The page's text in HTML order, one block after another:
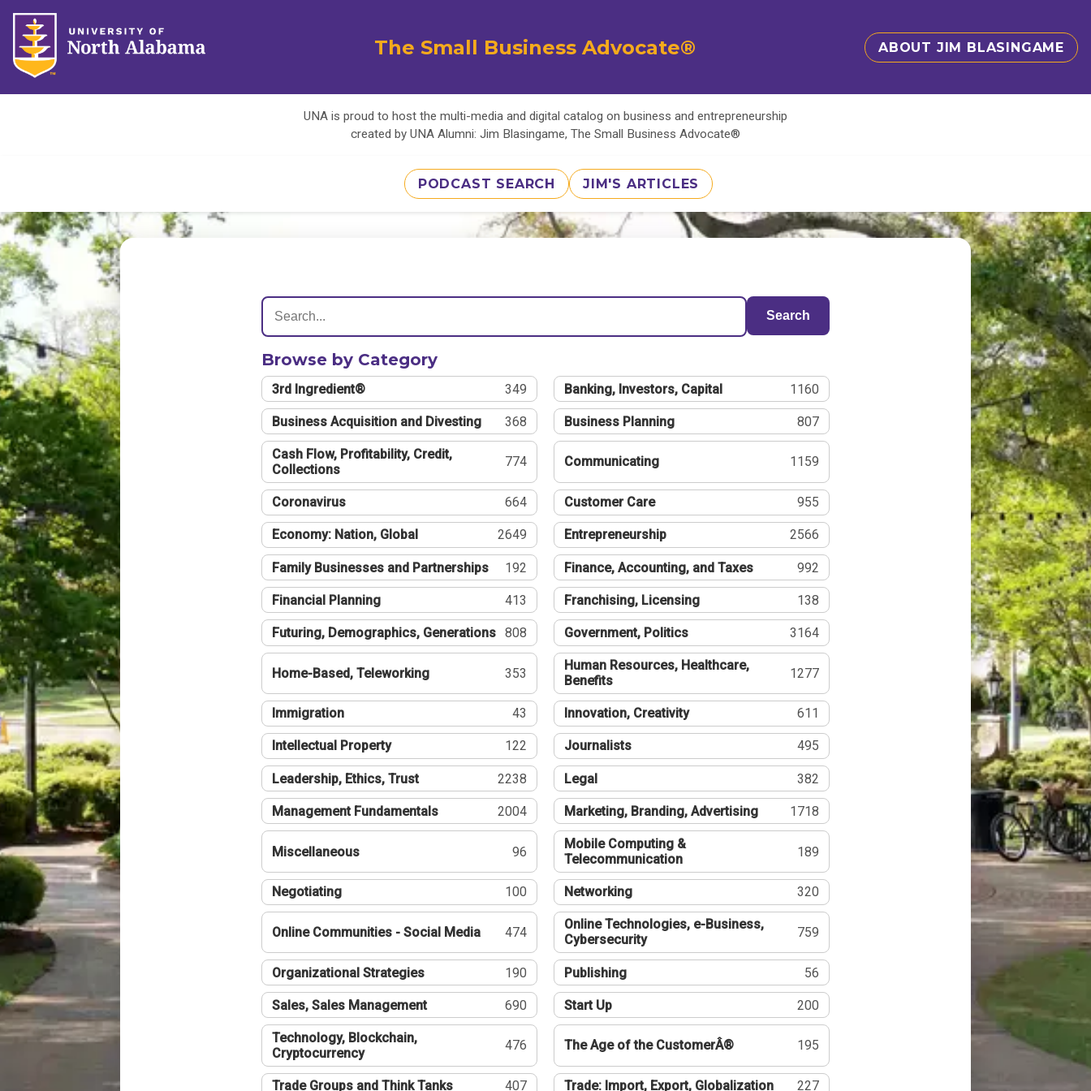
The Small Business Advocate® ABOUT JIM BLASINGAME
UNA is proud to host the multi-media and digital catalog on business and entrepreneurship
created by UNA Alumni: Jim Blasingame, The Small Business Advocate®
PODCAST SEARCH JIM'S ARTICLES
Search
Browse by Category
3rd Ingredient® 349 Banking, Investors, Capital 1160
Business Acquisition and Divesting 368 Business Planning 807
Cash Flow, Profitability, Credit,
Collections
774 Communicating 1159
Coronavirus 664 Customer Care 955
Economy: Nation, Global 2649 Entrepreneurship 2566
Family Businesses and Partnerships 192 Finance, Accounting, and Taxes 992
Financial Planning 413 Franchising, Licensing 138
Futuring, Demographics, Generations 808 Government, Politics 3164
Home-Based, Teleworking 353
Human Resources, Healthcare,
Benefits
1277
Immigration 43 Innovation, Creativity 611
Intellectual Property 122 Journalists 495
Leadership, Ethics, Trust 2238 Legal 382
Management Fundamentals 2004 Marketing, Branding, Advertising 1718
Miscellaneous 96
Mobile Computing &
Telecommunication
189
Negotiating 100 Networking 320
Online Communities - Social Media 474
Online Technologies, e-Business,
Cybersecurity
759
Organizational Strategies 190 Publishing 56
Sales, Sales Management 690 Start Up 200
Technology, Blockchain,
Cryptocurrency
476 The Age of the CustomerÂ® 195
Trade Groups and Think Tanks 407 Trade: Import, Export, Globalization 227